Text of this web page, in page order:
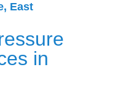
East
in